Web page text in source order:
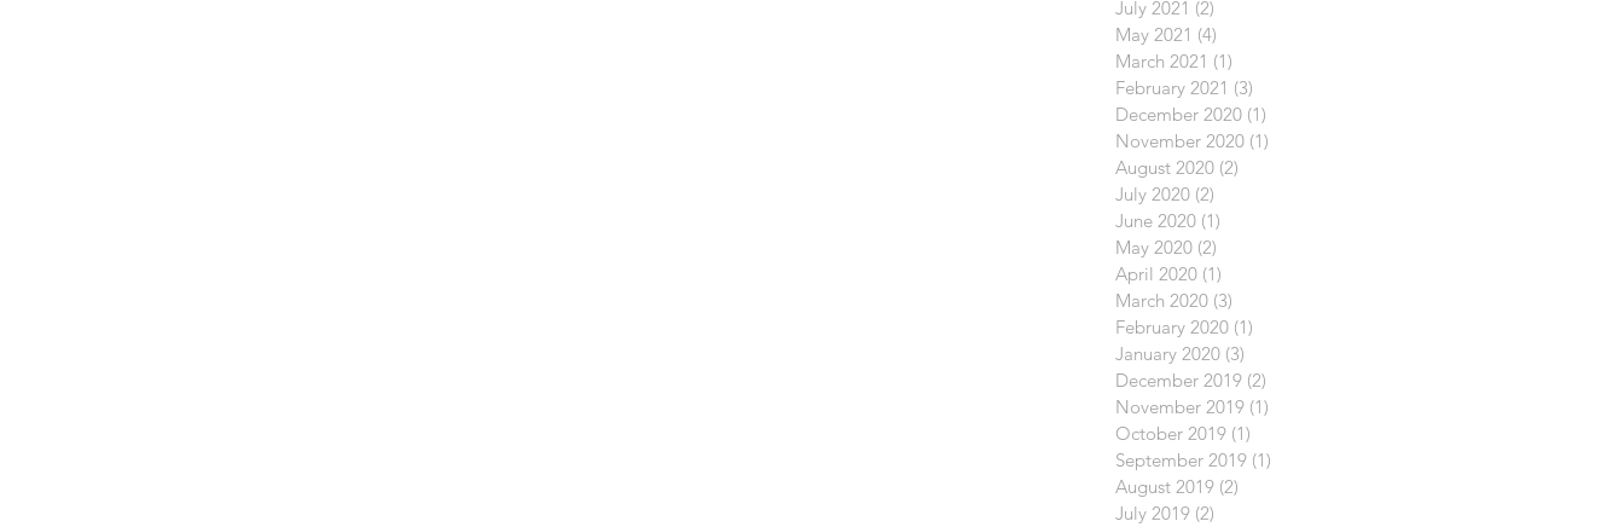
July 2021 (2)
May 2021 (4)
March 2021 (1)
February 2021 (3)
December 2020 (1)
November 2020 (1)
August 2020 (2)
July 2020 (2)
June 2020 (1)
May 2020 (2)
April 2020 (1)
March 2020 (3)
February 2020 (1)
January 2020 (3)
December 2019 (2)
November 2019 (1)
October 2019 (1)
September 2019 (1)
August 2019 (2)
July 2019 (2)